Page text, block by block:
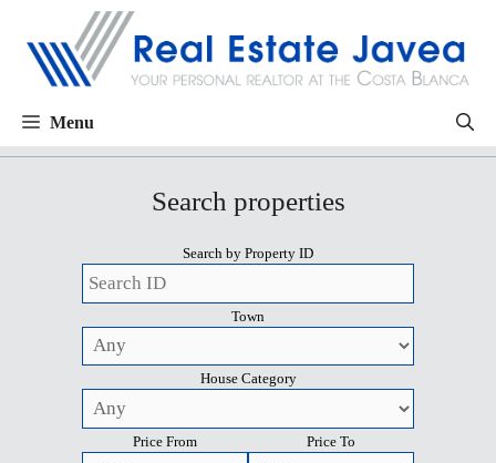
Menu
Search properties
Search by Property ID
Town
House Category
Price From Price To